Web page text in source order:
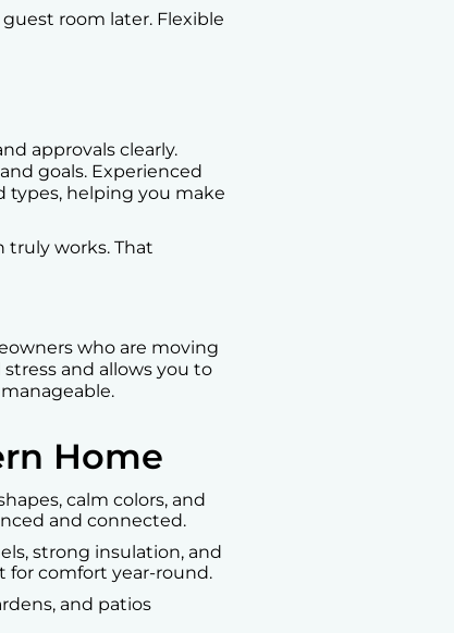
room later. Flexible
approvals clearly.
goals. Experienced
types, helping you make
truly works. That
who are moving
and allows you to
Home
calm colors, and
and connected.
strong insulation, and
for comfort year-round.
and patios